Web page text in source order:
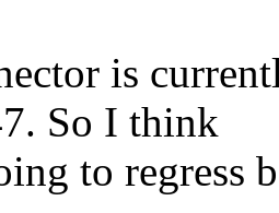
is
So I think
to regress